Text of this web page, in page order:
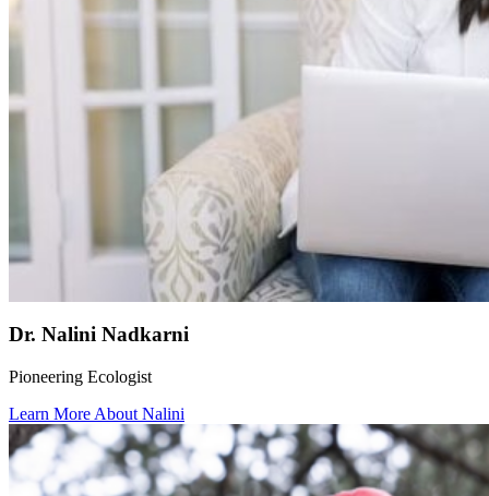
Dr. Nalini Nadkarni
Pioneering Ecologist
Learn More About Nalini